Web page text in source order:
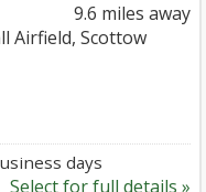
9.6 miles away
Airfield, Scottow
days
Select for full details »